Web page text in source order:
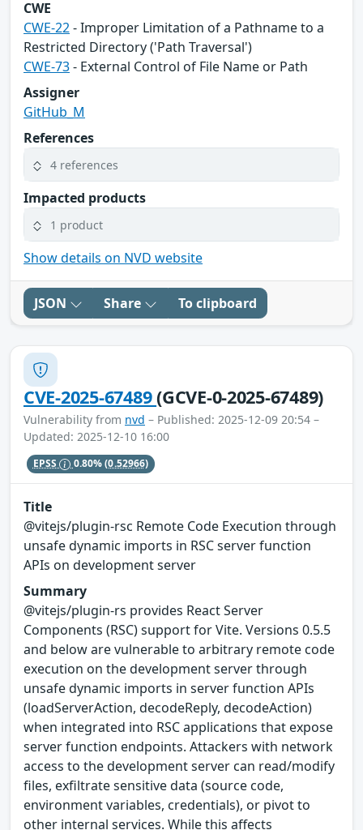
CWE
CWE-22- Improper Limitation of a Pathname to a
Restricted Directory ('Path Traversal')
CWE-73- External Control of File Name or Path
Assigner
GitHub_M
References
4 references
Impacted products
1 product
Show details on NVD website
JSON Share To clipboard
CVE-2025-67489(GCVE-0-2025-67489)
Vulnerability from nvd – Published: 2025-12-09 20:54 –
Updated: 2025-12-10 16:00
EPSS 0.80%(0.52966)
Title
@vitejs/plugin-rsc Remote Code Execution through
unsafe dynamic imports in RSC server function
APIs on development server
Summary
@vitejs/plugin-rs provides React Server
Components (RSC) support for Vite. Versions 0.5.5
and below are vulnerable to arbitrary remote code
execution on the development server through
unsafe dynamic imports in server function APIs
(loadServerAction, decodeReply, decodeAction)
when integrated into RSC applications that expose
server function endpoints. Attackers with network
access to the development server can read/modify
files, exfiltrate sensitive data (source code,
environment variables, credentials), or pivot to
other internal services. While this affects